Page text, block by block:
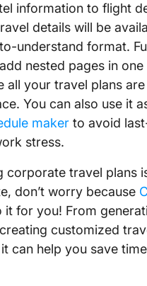
information to flight
details will be
understand format.
nested pages in one
all your travel plans
You can also use it
maker to avoid
stress.
corporate travel plans
don’t worry because
it for you! From
customized
can help you save